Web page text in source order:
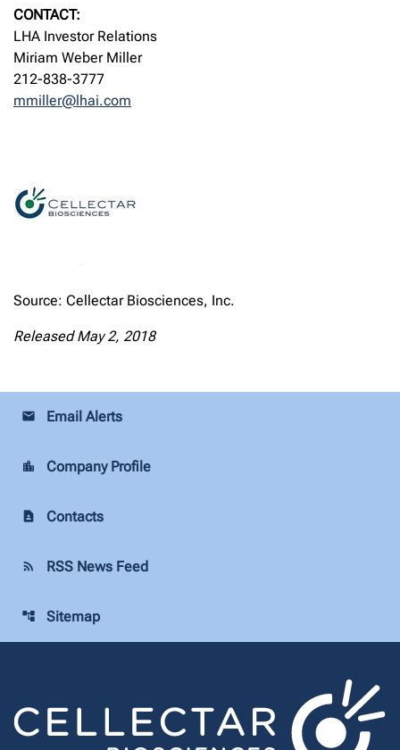
CONTACT:
LHA Investor Relations
Miriam Weber Miller
212-838-3777
mmiller@lhai.com
Source: Cellectar Biosciences, Inc.
Released May 2, 2018
email Email Alerts
location_city Company Profile
contact_page Contacts
rss_feed RSS News Feed
account_tree Sitemap